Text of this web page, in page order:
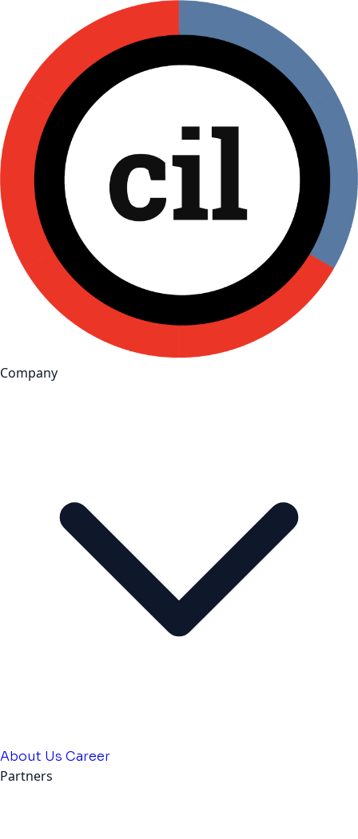
Company
About Us Career
Partners